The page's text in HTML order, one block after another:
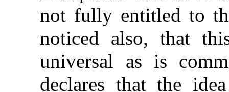
not fully entitled to
noticed also, that
universal as is
declares that the